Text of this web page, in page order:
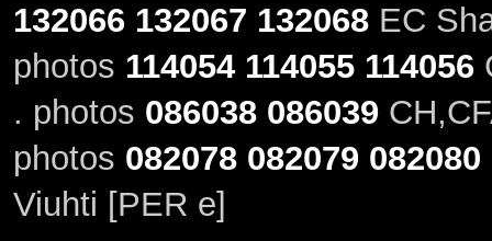
132066 132067 132068EC
photos 114054 114055 114056
. photos 086038 086039
photos 082078 082079 082080
Viuhti [PER e]